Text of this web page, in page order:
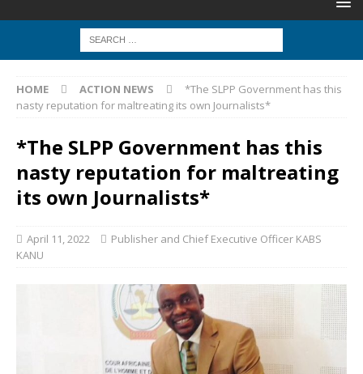
HOME ACTION NEWS
*The SLPP Government has this
nasty reputation for maltreating its own Journalists*
*The SLPP Government has this
nasty reputation for maltreating
its own Journalists*
April 11, 2022
Publisher and Chief Executive Officer KABS
KANU